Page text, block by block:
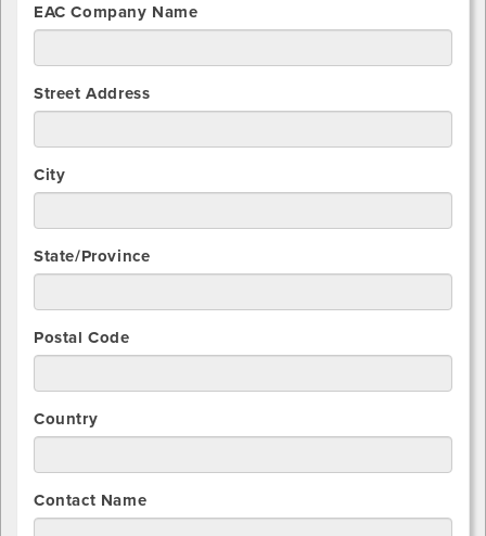
EAC Company Name
Street Address
City
State/Province
Postal Code
Country
Contact Name